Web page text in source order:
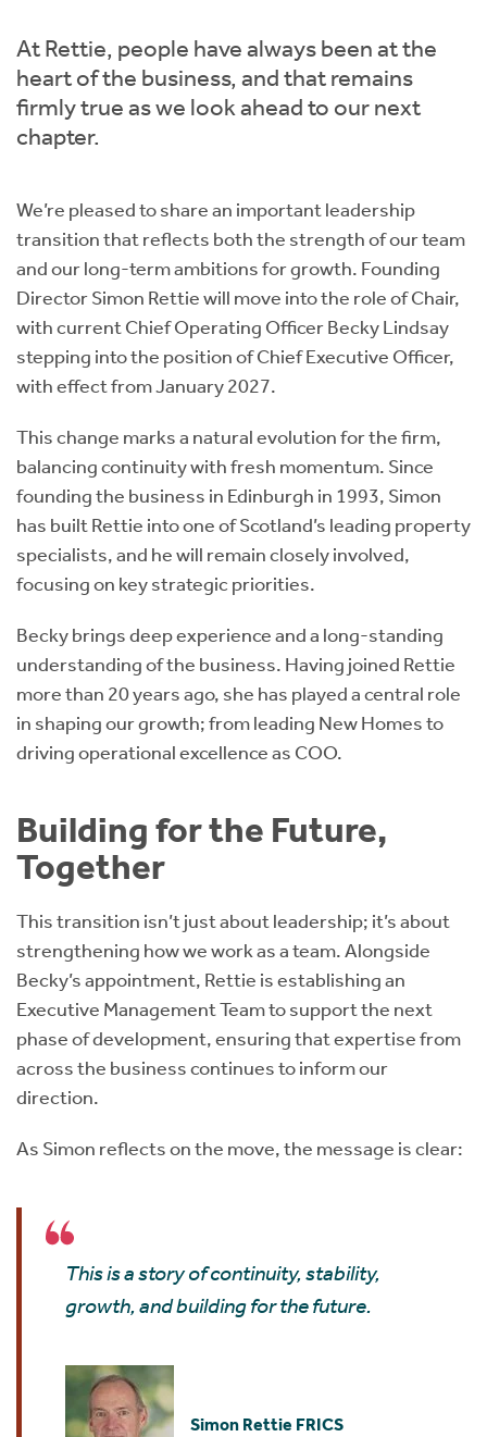
At Rettie, people have always been at the
heart of the business, and that remains
firmly true as we look ahead to our next
chapter.
We’re pleased to share an important leadership
transition that reflects both the strength of our team
and our long-term ambitions for growth. Founding
Director Simon Rettie will move into the role of Chair,
with current Chief Operating Officer Becky Lindsay
stepping into the position of Chief Executive Officer,
with effect from January 2027.
This change marks a natural evolution for the firm,
balancing continuity with fresh momentum. Since
founding the business in Edinburgh in 1993, Simon
has built Rettie into one of Scotland’s leading property
specialists, and he will remain closely involved,
focusing on key strategic priorities.
Becky brings deep experience and a long-standing
understanding of the business. Having joined Rettie
more than 20 years ago, she has played a central role
in shaping our growth; from leading New Homes to
driving operational excellence as COO.
Building for the Future,
Together
This transition isn’t just about leadership; it’s about
strengthening how we work as a team. Alongside
Becky’s appointment, Rettie is establishing an
Executive Management Team to support the next
phase of development, ensuring that expertise from
across the business continues to inform our
direction.
As Simon reflects on the move, the message is clear:
This is a story of continuity, stability,
growth, and building for the future.
Simon Rettie FRICS
Short Term Let Licence & Obligation Guide
Rettie Financial Services
LBTT Calculator